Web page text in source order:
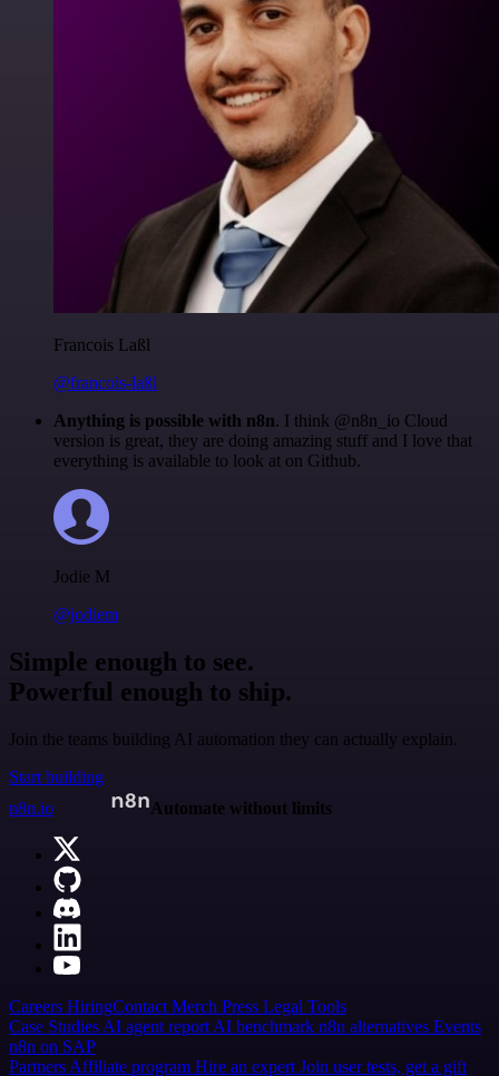
Francois Laßl
@francois-laßl
Anything is possible with n8n. I think @n8n_io Cloud
version is great, they are doing amazing stuff and I love that
everything is available to look at on Github.
Jodie M
@jodiem
Simple enough to see.
Powerful enough to ship.
Join the teams building AI automation they can actually explain.
Start building
n8n.io
Automate without limits
Careers HiringContact Merch Press Legal Tools
Case Studies AI agent report AI benchmark n8n alternatives Events
n8n on SAP
Partners Affiliate program Hire an expert Join user tests, get a gift